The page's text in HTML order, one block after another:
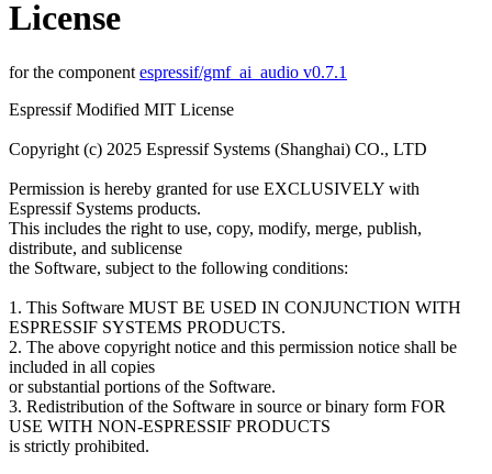
License
for the component espressif/gmf_ai_audio v0.7.1
Espressif Modified MIT License
Copyright (c) 2025 Espressif Systems (Shanghai) CO., LTD
Permission is hereby granted for use EXCLUSIVELY with
Espressif Systems products.
This includes the right to use, copy, modify, merge, publish,
distribute, and sublicense
the Software, subject to the following conditions:
1. This Software MUST BE USED IN CONJUNCTION WITH
ESPRESSIF SYSTEMS PRODUCTS.
2. The above copyright notice and this permission notice shall be
included in all copies
or substantial portions of the Software.
3. Redistribution of the Software in source or binary form FOR
USE WITH NON-ESPRESSIF PRODUCTS
is strictly prohibited.